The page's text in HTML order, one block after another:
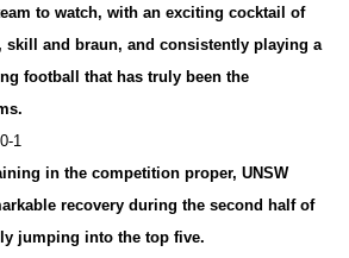
to watch, with an exciting cocktail of
skill and braun, and consistently playing a
football that has truly been the
1
in the competition proper, UNSW
recovery during the second half of
jumping into the top five.